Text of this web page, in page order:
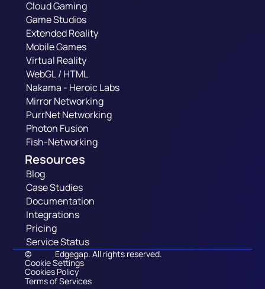
Cloud Gaming
Game Studios
Extended Reality
Mobile Games
Virtual Reality
WebGL / HTML
Nakama - Heroic Labs
Mirror Networking
PurrNet Networking
Photon Fusion
Fish-Networking
Resources
Blog
Case Studies
Documentation
Integrations
Pricing
Service Status
© Edgegap. All rights reserved.
Cookie Settings
Cookies Policy
Terms of Services